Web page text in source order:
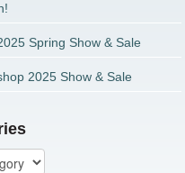
Spring Show & Sale
2025 Show & Sale